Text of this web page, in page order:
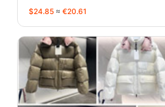
$24.85 ≈ €20.61